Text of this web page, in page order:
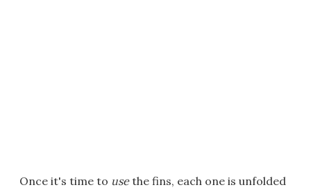
Once it's time to usethe fins, each one is unfolded